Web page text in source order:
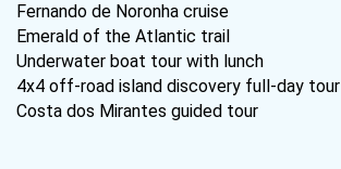
Fernando de Noronha cruise
Emerald of the Atlantic trail
Underwater boat tour with lunch
4x4 off-road island discovery full-day tour
Costa dos Mirantes guided tour